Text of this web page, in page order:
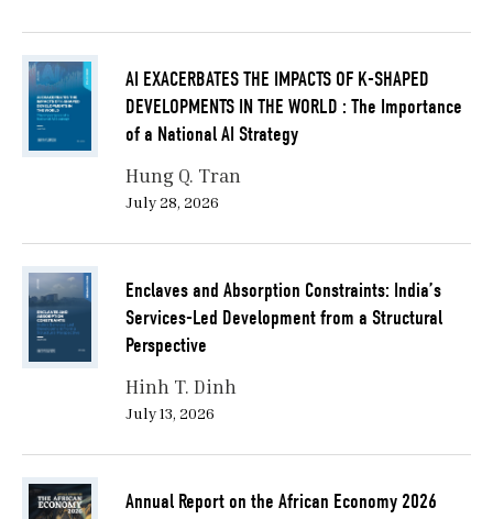
AI EXACERBATES THE IMPACTS OF K-SHAPED
DEVELOPMENTS IN THE WORLD : The Importance
of a National AI Strategy
Hung Q. Tran
July 28, 2026
Enclaves and Absorption Constraints: India’s
Services-Led Development from a Structural
Perspective
Hinh T. Dinh
July 13, 2026
Annual Report on the African Economy 2026